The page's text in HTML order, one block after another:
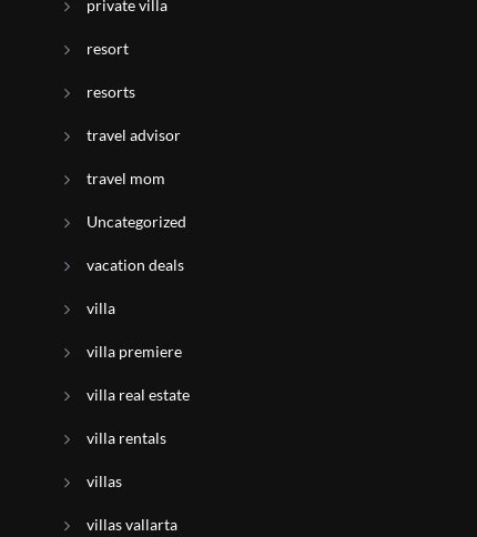
private villa
resort
resorts
travel advisor
travel mom
Uncategorized
vacation deals
villa
villa premiere
villa real estate
villa rentals
villas
villas vallarta